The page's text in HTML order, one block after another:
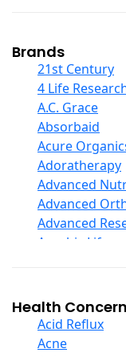
Collagen
COQ10
Curcumin And
D Ribose
Digestive
Ear Care
Echinacea
Ester C
Evening
Eye Care
Fiber
Garlic
Ginger Root
Ginkgo Biloba
Brands
21st Century
4 Life
A.C. Grace
Absorbaid
Acure
Adoratherapy
Advanced
Advanced
Advanced
Aerobic Life
Alba
Alkazone
All One
Health
Acid Reflux
Acne